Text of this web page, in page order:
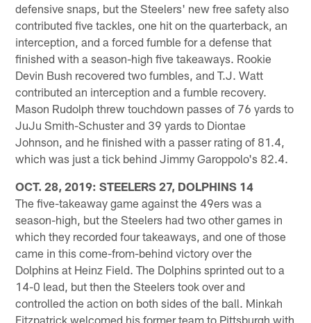
defensive snaps, but the Steelers' new free safety also
contributed five tackles, one hit on the quarterback, an
interception, and a forced fumble for a defense that
finished with a season-high five takeaways. Rookie
Devin Bush recovered two fumbles, and T.J. Watt
contributed an interception and a fumble recovery.
Mason Rudolph threw touchdown passes of 76 yards to
JuJu Smith-Schuster and 39 yards to Diontae
Johnson, and he finished with a passer rating of 81.4,
which was just a tick behind Jimmy Garoppolo's 82.4.
OCT. 28, 2019: STEELERS 27, DOLPHINS 14
The five-takeaway game against the 49ers was a
season-high, but the Steelers had two other games in
which they recorded four takeaways, and one of those
came in this come-from-behind victory over the
Dolphins at Heinz Field. The Dolphins sprinted out to a
14-0 lead, but then the Steelers took over and
controlled the action on both sides of the ball. Minkah
Fitzpatrick welcomed his former team to Pittsburgh with